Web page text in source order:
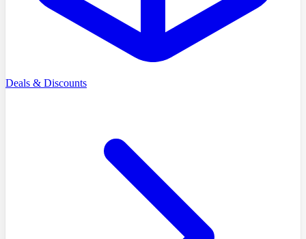
Deals & Discounts